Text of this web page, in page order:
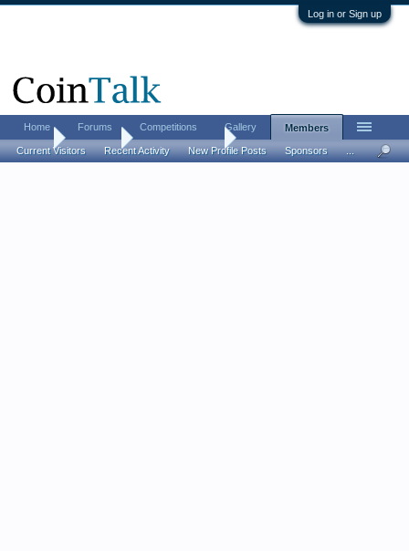
Log in or Sign up
Home Members Mr. Numismatist
Home Forums Competitions Gallery Members
Current Visitors Recent Activity New Profile Posts Sponsors ...